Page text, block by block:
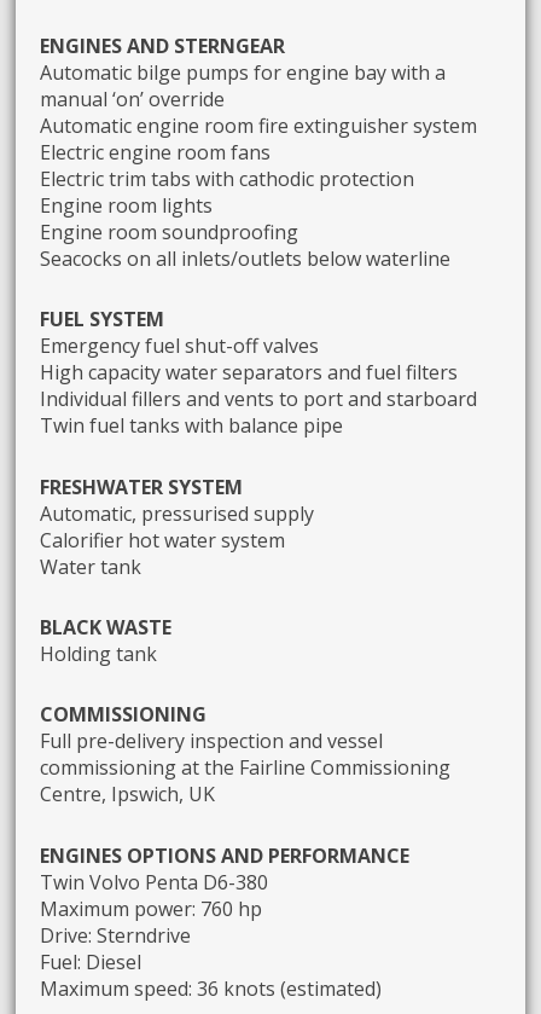
ENGINES AND STERNGEAR
Automatic bilge pumps for engine bay with a
manual ‘on’ override
Automatic engine room fire extinguisher system
Electric engine room fans
Electric trim tabs with cathodic protection
Engine room lights
Engine room soundproofing
Seacocks on all inlets/outlets below waterline
FUEL SYSTEM
Emergency fuel shut-off valves
High capacity water separators and fuel filters
Individual fillers and vents to port and starboard
Twin fuel tanks with balance pipe
FRESHWATER SYSTEM
Automatic, pressurised supply
Calorifier hot water system
Water tank
BLACK WASTE
Holding tank
COMMISSIONING
Full pre-delivery inspection and vessel
commissioning at the Fairline Commissioning
Centre, Ipswich, UK
ENGINES OPTIONS AND PERFORMANCE
Twin Volvo Penta D6-380
Maximum power: 760 hp
Drive: Sterndrive
Fuel: Diesel
Maximum speed: 36 knots (estimated)